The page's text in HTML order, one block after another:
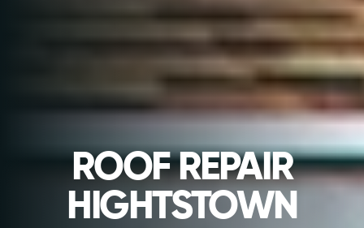
ROOF REPAIR
HIGHTSTOWN